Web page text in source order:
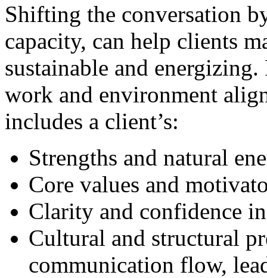
Shifting the conversation
capacity, can help clients
sustainable and
work and environment
includes a client’s:
Strengths and natural
Core values and
Clarity and confidence
Cultural and structural
communication flow,